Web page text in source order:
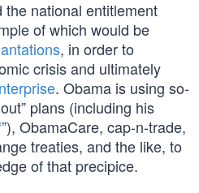
national entitlement
of which would be
, in order to
crisis and ultimately
. Obama is using so-
plans (including his
”), ObamaCare, cap-n-trade,
treaties, and the like, to
of that precipice.